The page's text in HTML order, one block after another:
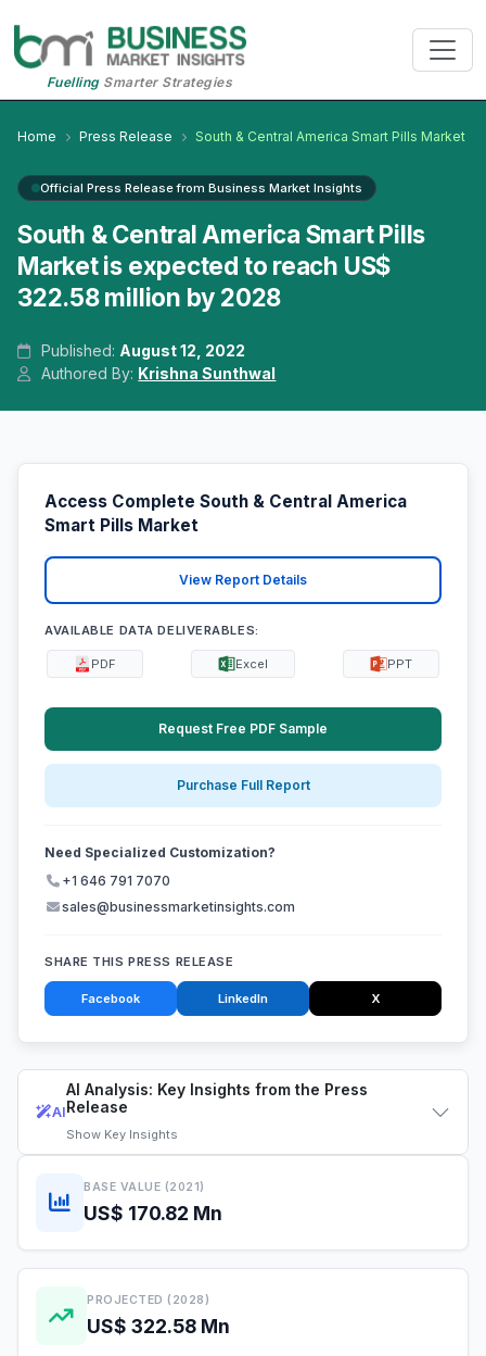
FuellingSmarter Strategies
Home Press Release South & Central America Smart Pills Market
Official Press Release from Business Market Insights
South & Central America Smart Pills
Market is expected to reach US$
322.58 million by 2028
Published: August 12, 2022
Authored By: Krishna Sunthwal
AI
AI Analysis: Key Insights from the Press
Release
Show Key Insights
BASE VALUE (2021)
US$ 170.82 Mn
PROJECTED (2028)
US$ 322.58 Mn
Access Complete South & Central America
Smart Pills Market
View Report Details
AVAILABLE DATA DELIVERABLES:
PDF Excel PPT
Request Free PDF Sample
Purchase Full Report
Need Specialized Customization?
+1 646 791 7070
sales@businessmarketinsights.com
SHARE THIS PRESS RELEASE
Facebook LinkedIn X